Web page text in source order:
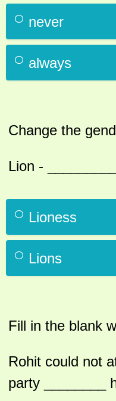
never
always
Change the
Lion -
Lioness
Lions
Fill in the blank
Rohit could not
party ________